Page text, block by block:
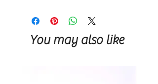
You may also like